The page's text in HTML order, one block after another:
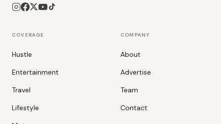
COVERAGE
Hustle
Entertainment
Travel
Lifestyle
COMPANY
About
Advertise
Team
Contact